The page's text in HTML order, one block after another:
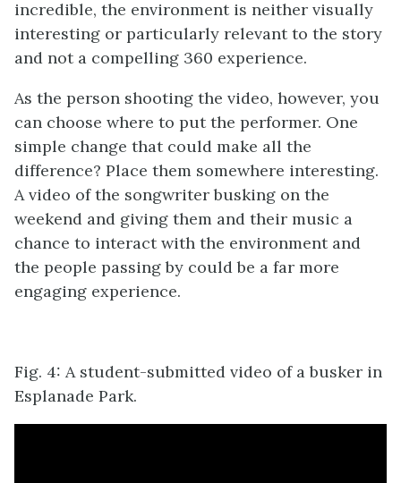
incredible, the environment is neither visually
interesting or particularly relevant to the story
and not a compelling 360 experience.
As the person shooting the video, however, you
can choose where to put the performer. One
simple change that could make all the
difference? Place them somewhere interesting.
A video of the songwriter busking on the
weekend and giving them and their music a
chance to interact with the environment and
the people passing by could be a far more
engaging experience.
Fig. 4: A student-submitted video of a busker in
Esplanade Park.